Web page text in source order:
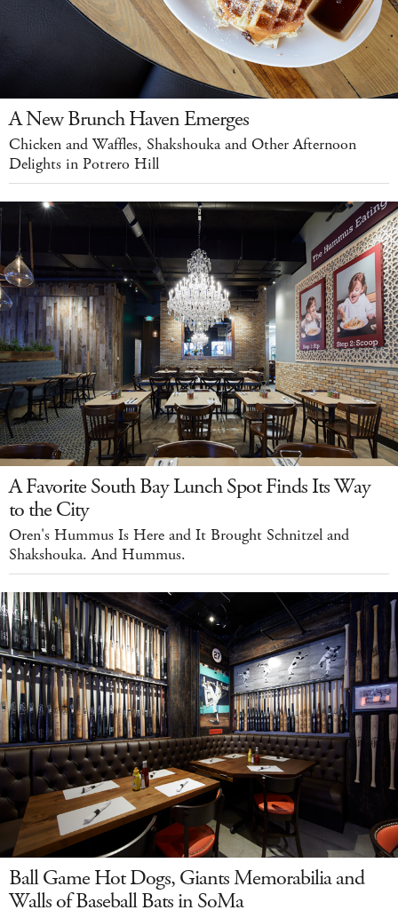
A New Brunch Haven Emerges
Chicken and Waffles, Shakshouka and Other Afternoon
Delights in Potrero Hill
A Favorite South Bay Lunch Spot Finds Its Way
to the City
Oren's Hummus Is Here and It Brought Schnitzel and
Shakshouka. And Hummus.
Ball Game Hot Dogs, Giants Memorabilia and
Walls of Baseball Bats in SoMa